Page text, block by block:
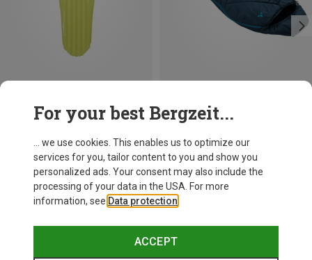
Vaude
Sioux 400 S II Syn Sleeeping Bag
£80.82
MAX. 170CM | LEFT
MAX. 170CM | RIGHT
For your best Bergzeit...
... we use cookies. This enables us to optimize our
services for you, tailor content to you and show you
personalized ads. Your consent may also include the
processing of your data in the USA. For more
information, see Data protection
ACCEPT